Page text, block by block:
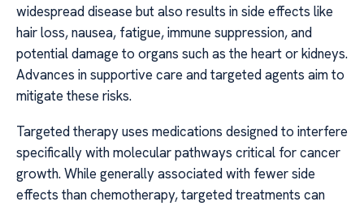
widespread disease but also results in side effects like
hair loss, nausea, fatigue, immune suppression, and
potential damage to organs such as the heart or kidneys.
Advances in supportive care and targeted agents aim to
mitigate these risks.
Targeted therapy uses medications designed to interfere
specifically with molecular pathways critical for cancer
growth. While generally associated with fewer side
effects than chemotherapy, targeted treatments can